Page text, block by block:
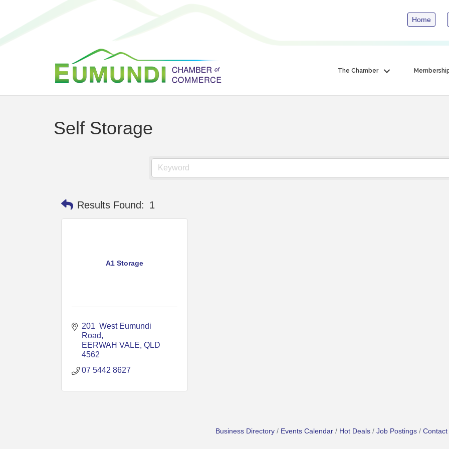
Home
The Chamber
Self Storage
Results Found: 1
A1 Storage
201  West Eumundi
Road
EERWAH VALE
4562
07 5442 8627
Business Directory Events Calendar Hot Deals Job Postings Contact